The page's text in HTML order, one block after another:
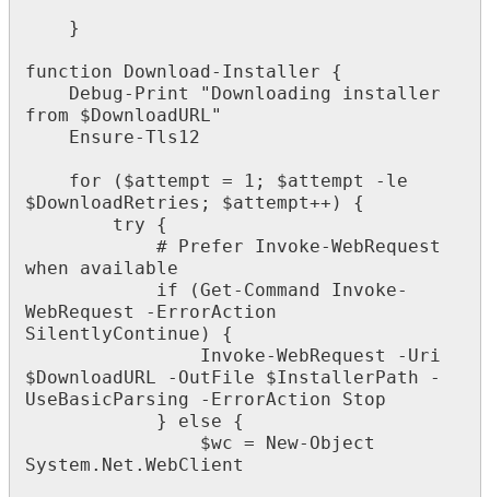
}
function Download - Installer
{
Debug- Print " Downloading
installer
from
$DownloadURL"
Ensure-Tls12
for ( $attempt = 1 ; $attempt - le
$DownloadRetries ; $attempt++ )
{
try
{
#
Prefer Invoke-WebRequest
when
available
if
(Get - Command Invoke-
WebRequest
- ErrorAction
SilentlyContinue )
{
Invoke-WebRequest - Uri
$DownloadURL - OutFile $InstallerPath
-
UseBasicParsing
- ErrorAction
Stop
}
else
{
$wc = New- Object
System . Net . WebClient